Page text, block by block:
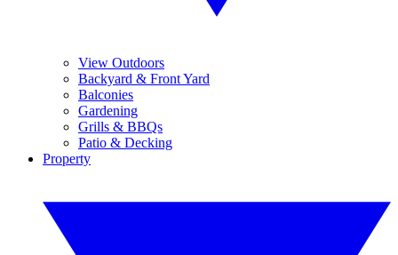
View Outdoors
Backyard & Front Yard
Balconies
Gardening
Grills & BBQs
Patio & Decking
Property